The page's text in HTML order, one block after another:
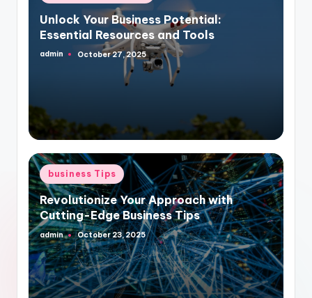
in
Unlock Your Business Potential:
Essential Resources and Tools
Posted
admin October 27, 2025
Posted
in
business Tips
Revolutionize Your Approach with
Cutting-Edge Business Tips
Posted
by
admin October 23, 2025